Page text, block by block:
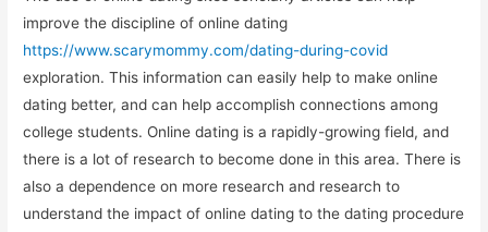
improve the discipline of online dating
https://www.scarymommy.com/dating-during-covid
exploration. This information can easily help to make online
dating better, and can help accomplish connections among
college students. Online dating is a rapidly-growing field, and
there is a lot of research to become done in this area. There is
also a dependence on more research and research to
understand the impact of online dating to the dating procedure